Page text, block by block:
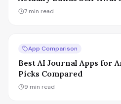
7 min read
App Comparison
Best AI Journal Apps for
Picks Compared
9 min read